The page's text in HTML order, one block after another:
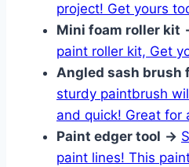
project! Get yours
Mini foam roller kit
paint roller kit, Get
Angled sash brush
sturdy paintbrush
and quick! Great for
Paint edger tool →
paint lines! This